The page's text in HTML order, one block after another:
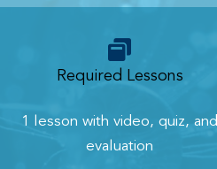
Required Lessons
1 lesson with video, quiz, and
evaluation